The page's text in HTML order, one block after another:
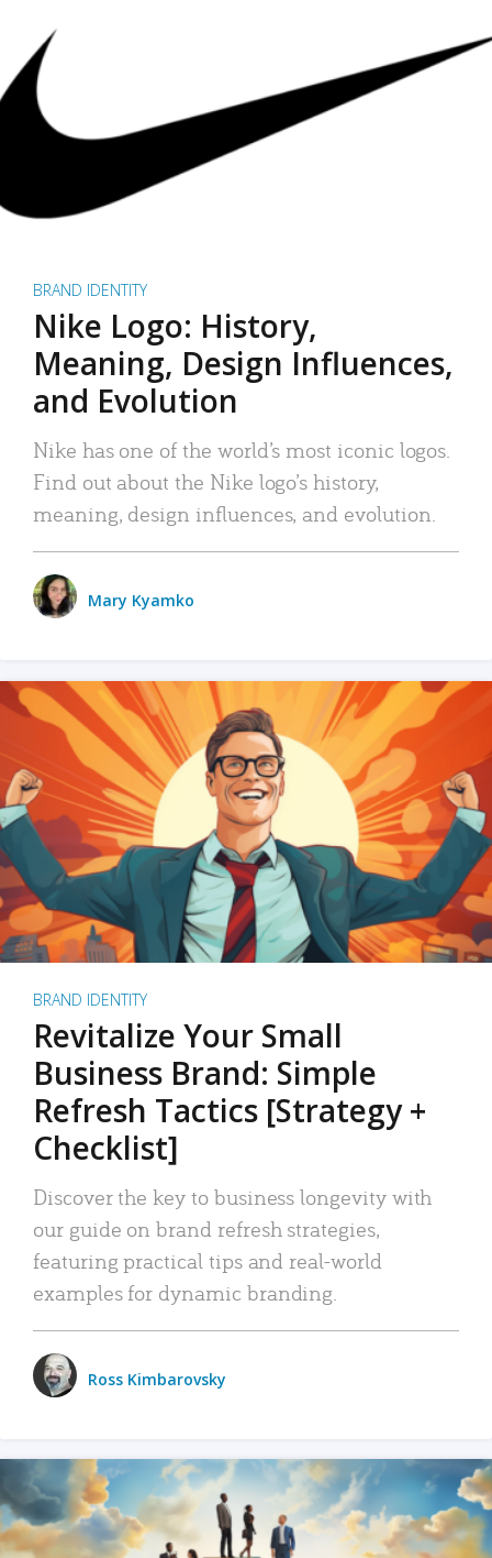
BRAND IDENTITY
Nike Logo: History,
Meaning, Design Influences,
and Evolution
Nike has one of the world’s most iconic logos.
Find out about the Nike logo’s history,
meaning, design influences, and evolution.
Mary Kyamko
BRAND IDENTITY
Revitalize Your Small
Business Brand: Simple
Refresh Tactics [Strategy +
Checklist]
Discover the key to business longevity with
our guide on brand refresh strategies,
featuring practical tips and real-world
examples for dynamic branding.
Ross Kimbarovsky